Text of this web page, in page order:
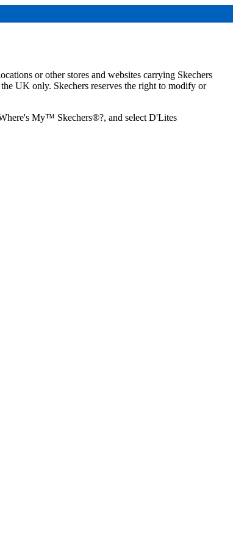
or other stores and websites carrying Skechers
UK only. Skechers reserves the right to modify or
My™ Skechers®?, and select D'Lites